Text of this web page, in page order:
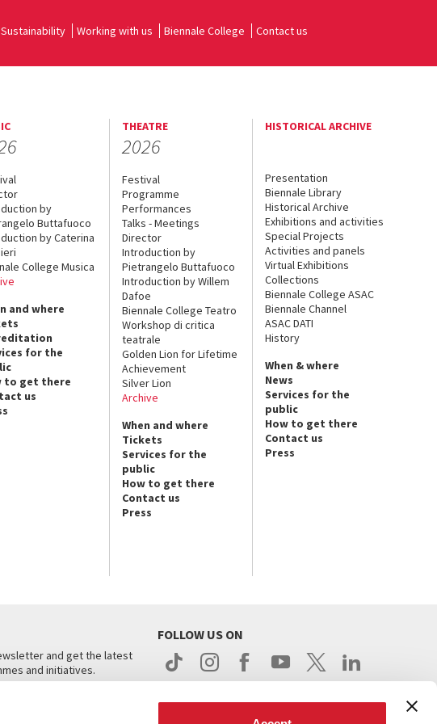
Working with us Biennale College Contact us
by
Buttafuoco
by Caterina
College Musica
and where
for the
to get there
us
THEATRE
2026
Festival
Programme
Performances
Talks - Meetings
Director
Introduction by
Pietrangelo Buttafuoco
Introduction by Willem
Dafoe
Biennale College Teatro
Workshop di critica
teatrale
Golden Lion for Lifetime
Achievement
Silver Lion
Archive
When and where
Tickets
Services for the
public
How to get there
Contact us
Press
HISTORICAL ARCHIVE
Presentation
Biennale Library
Historical Archive
Exhibitions and activities
Special Projects
Activities and panels
Virtual Exhibitions
Collections
Biennale College ASAC
Biennale Channel
ASAC DATI
History
When & where
News
Services for the
public
How to get there
Contact us
Press
and get the latest
and initiatives.
FOLLOW US ON